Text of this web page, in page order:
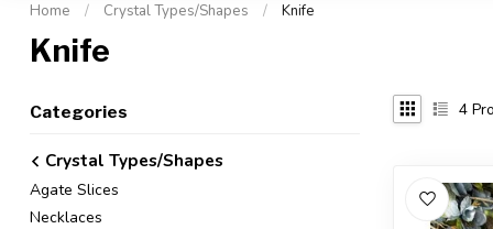
Home / Crystal Types/Shapes / Knife
Knife
Categories
Crystal Types/Shapes
Agate Slices
Necklaces
4